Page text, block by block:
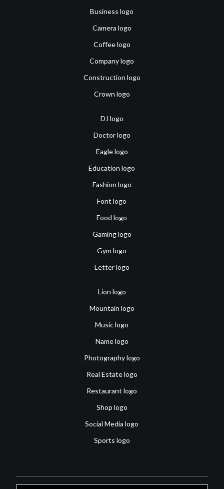
Business logo
Camera logo
Coffee logo
Company logo
Construction logo
Crown logo
DJ logo
Doctor logo
Eagle logo
Education logo
Fashion logo
Font logo
Food logo
Gaming logo
Gym logo
Letter logo
Lion logo
Mountain logo
Music logo
Name logo
Photography logo
Real Estate logo
Restaurant logo
Shop logo
Social Media logo
Sports logo